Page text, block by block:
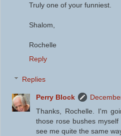
Truly one of your funniest.
Shalom,
Rochelle
Reply
Replies
Perry Block
Thanks, Rochelle. I'm
those rose bushes
see me quite the same